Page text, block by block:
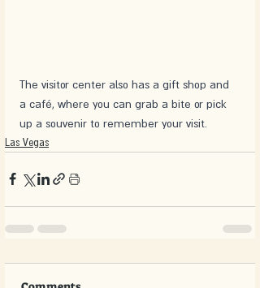
The visitor center also has a gift shop and
a café, where you can grab a bite or pick
up a souvenir to remember your visit.
Las Vegas